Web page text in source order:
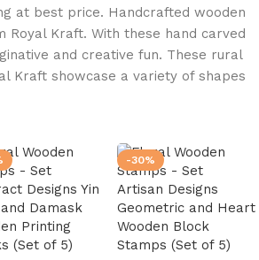
at best price. Handcrafted wooden
Kraft. With these hand carved
and creative fun. These rural
Kraft showcase a variety of shapes
Designs Yin
Damask
Printing
(Set of 5)
-30%
Artisan Designs
Geometric and Heart
Wooden Block
Stamps (Set of 5)